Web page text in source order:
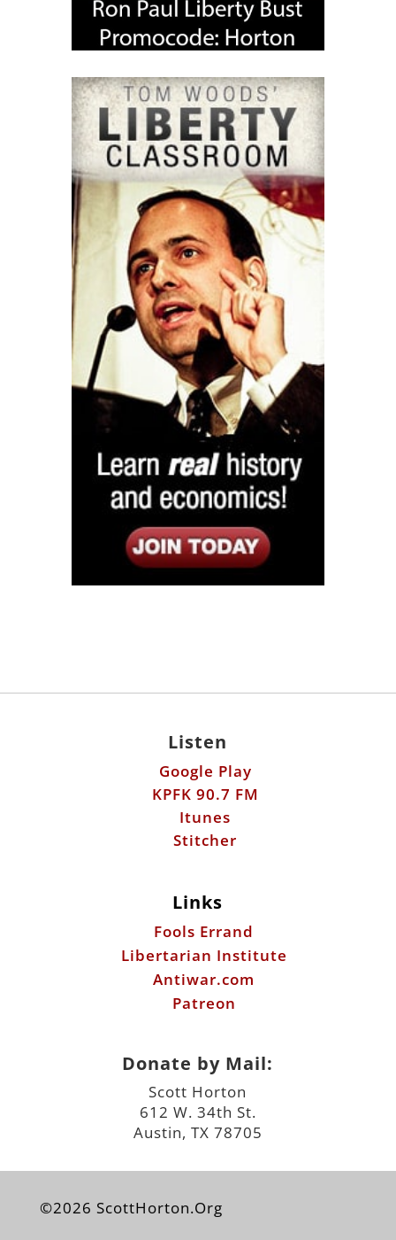
Listen
Google Play
KPFK 90.7 FM
Itunes
Stitcher
Links
Fools Errand
Libertarian Institute
Antiwar.com
Patreon
Donate by Mail:
Scott Horton
612 W. 34th St.
Austin, TX 78705
©2026 ScottHorton.Org